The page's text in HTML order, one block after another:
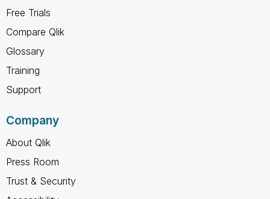
Free Trials
Compare Qlik
Glossary
Training
Support
Company
About Qlik
Press Room
Trust & Security